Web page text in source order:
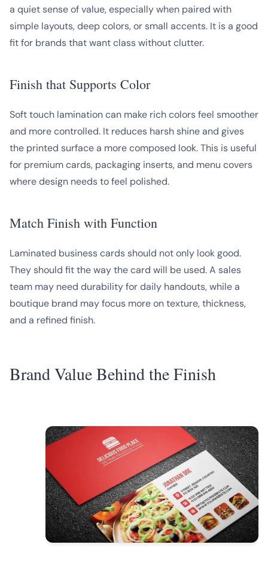
a quiet sense of value, especially when paired with
simple layouts, deep colors, or small accents. It is a good
fit for brands that want class without clutter.
Finish that Supports Color
Soft touch lamination can make rich colors feel smoother
and more controlled. It reduces harsh shine and gives
the printed surface a more composed look. This is useful
for premium cards, packaging inserts, and menu covers
where design needs to feel polished.
Match Finish with Function
Laminated business cards should not only look good.
They should fit the way the card will be used. A sales
team may need durability for daily handouts, while a
boutique brand may focus more on texture, thickness,
and a refined finish.
Brand Value Behind the Finish